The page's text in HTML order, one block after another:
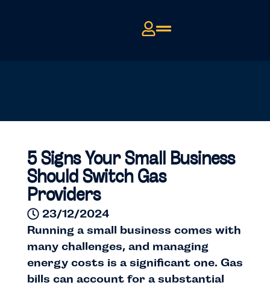
5 Signs Your Small Business
Should Switch Gas
Providers
23/12/2024
Running a small business comes with
many challenges, and managing
energy costs is a significant one. Gas
bills can account for a substantial